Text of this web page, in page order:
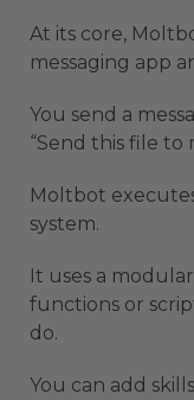
At its core,
messaging app
You send a
“Send this file to
Moltbot
system.
It uses a
functions or
do.
You can add